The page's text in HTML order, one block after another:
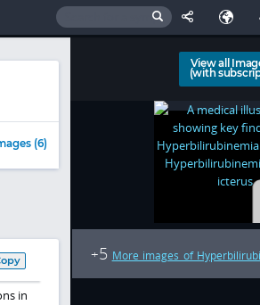
(6)
in
View all
(with
+5 More images of